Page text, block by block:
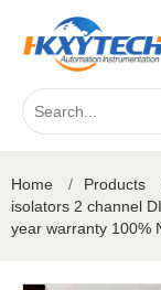
Home / Products
isolators 2 channel
year warranty 100%